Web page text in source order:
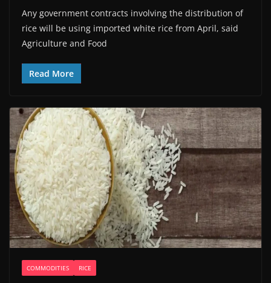
Any government contracts involving the distribution of
rice will be using imported white rice from April, said
Agriculture and Food
Read More
COMMODITIES RICE